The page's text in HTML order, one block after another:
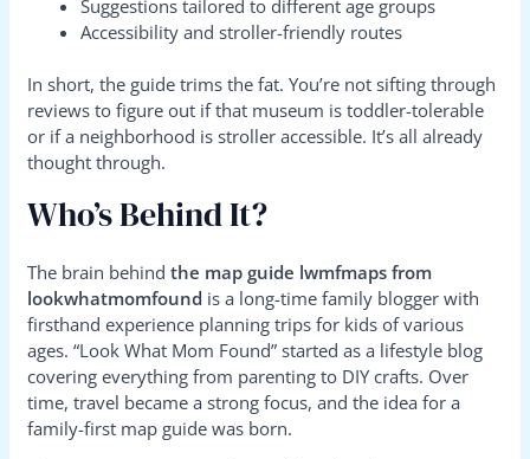
Suggestions tailored to different age groups
Accessibility and stroller-friendly routes
In short, the guide trims the fat. You’re not sifting through
reviews to figure out if that museum is toddler-tolerable
or if a neighborhood is stroller accessible. It’s all already
thought through.
Who’s Behind It?
The brain behindthe map guide lwmfmaps from
lookwhatmomfound is a long-time family blogger with
firsthand experience planning trips for kids of various
ages. “Look What Mom Found” started as a lifestyle blog
covering everything from parenting to DIY crafts. Over
time, travel became a strong focus, and the idea for a
family-first map guide was born.